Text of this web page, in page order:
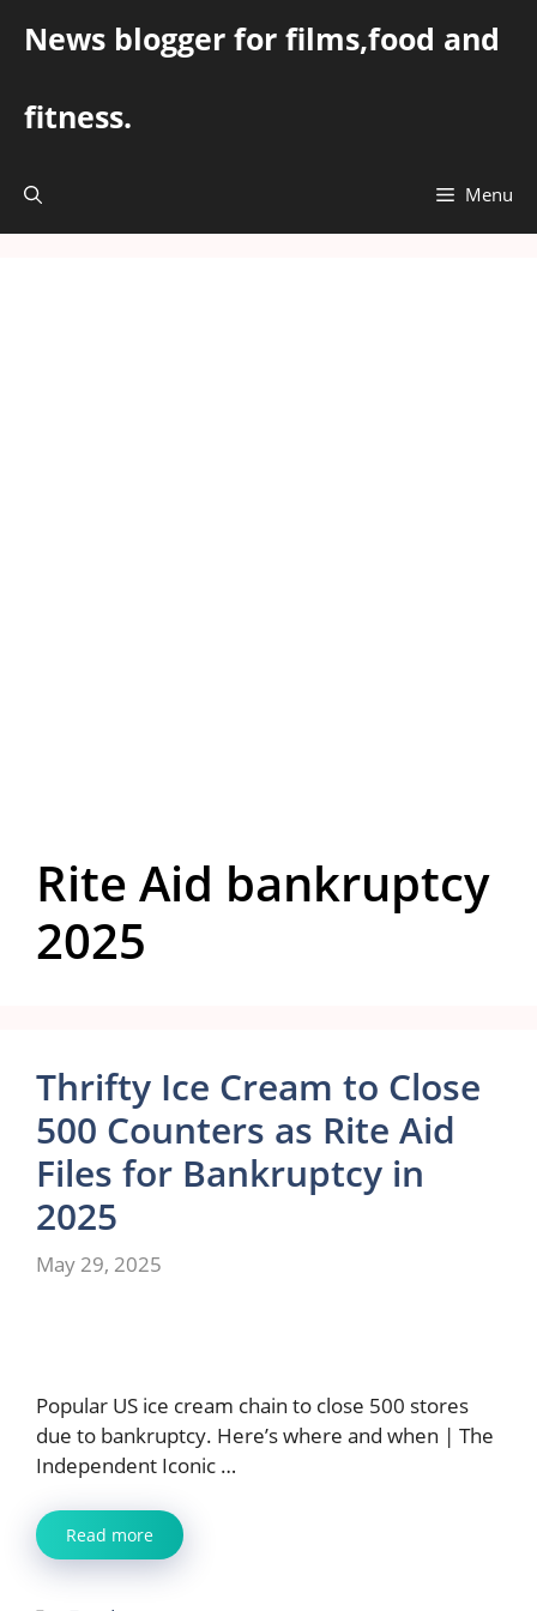
News blogger for films,food and
fitness.
Menu
Rite Aid bankruptcy
2025
Thrifty Ice Cream to Close
500 Counters as Rite Aid
Files for Bankruptcy in
2025
May 29, 2025
Popular US ice cream chain to close 500 stores
due to bankruptcy. Here’s where and when | The
Independent Iconic …
Read more